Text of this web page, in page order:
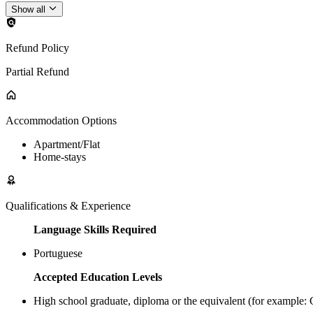
Show all
Refund Policy
Partial Refund
Accommodation Options
Apartment/Flat
Home-stays
Qualifications & Experience
Language Skills Required
Portuguese
Accepted Education Levels
High school graduate, diploma or the equivalent (for example: